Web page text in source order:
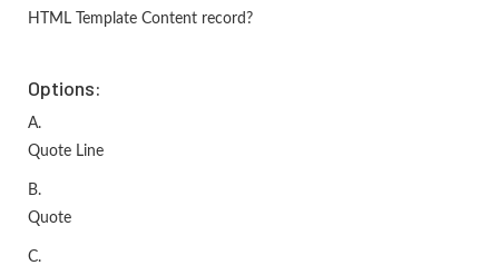
HTML Template Content record?
Options:
A.
Quote Line
B.
Quote
C.